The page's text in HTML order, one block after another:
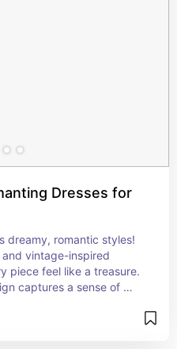
Dresses for
dreamy, romantic styles!
vintage-inspired
piece feel like a treasure.
captures a sense of
my feminine side with